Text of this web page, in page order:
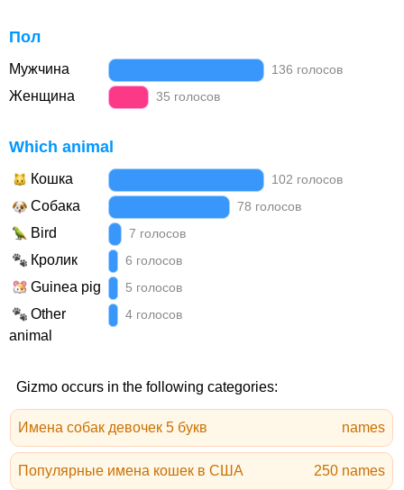
Пол
Мужчина 136 голосов
Женщина 35 голосов
Which animal
Кошка 102 голосов
Собака 78 голосов
Bird 7 голосов
Кролик 6 голосов
Guinea pig 5 голосов
Other
animal
4 голосов
Gizmo occurs in the following categories:
Имена собак девочек 5 букв names
Популярные имена кошек в США 250 names